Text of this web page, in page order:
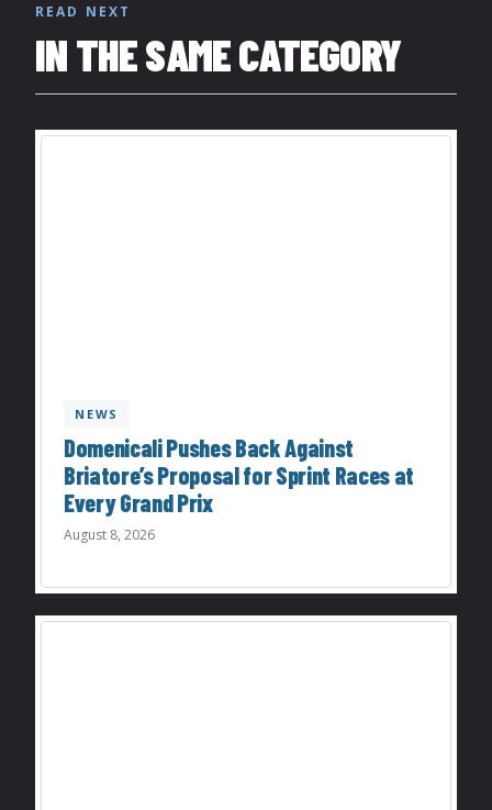
READ NEXT
IN THE SAME CATEGORY
NEWS
Domenicali Pushes Back Against
Briatore’s Proposal for Sprint Races at
Every Grand Prix
August 8, 2026